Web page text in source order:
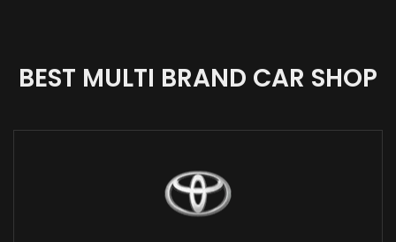
BEST MULTI BRAND CAR SHOP